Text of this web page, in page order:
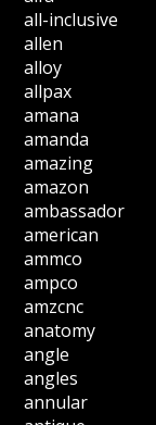
all-inclusive
allen
alloy
allpax
amana
amanda
amazing
amazon
ambassador
american
ammco
ampco
amzcnc
anatomy
angle
angles
annular